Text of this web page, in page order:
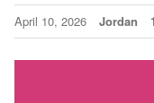
April 10, 2026 Jordan